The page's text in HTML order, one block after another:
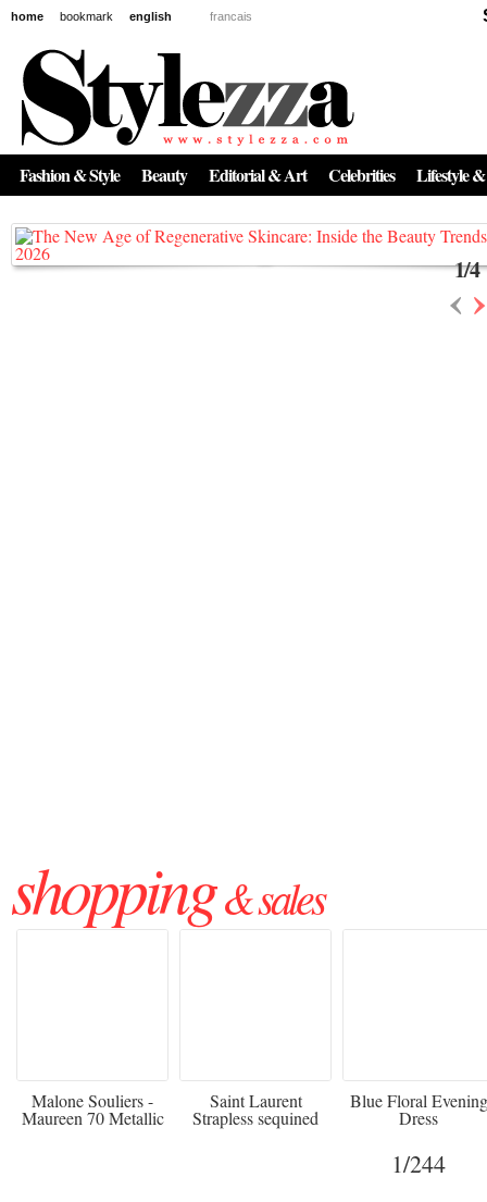
home bookmark english francais
Fashion & Style Beauty Editorial & Art Celebrities Lifestyle
News
The New Age of Regenerative Skincare:
Inside the Beauty Trends in 2026
Regenerative medicine has moved far beyond the clinic. Once reserved ...
1/4
‹›
shopping& sales
Malone Souliers -
Maureen 70 Metallic
Saint Laurent
Strapless sequined
crepe mini dress
Blue Floral Evening
Dress
1/244